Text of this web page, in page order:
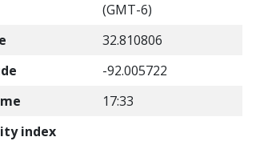
(GMT-6)
32.810806
-92.005722
17:33
index